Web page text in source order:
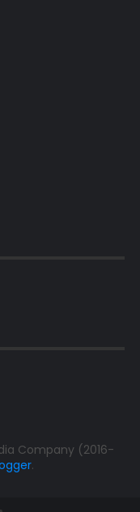
Company (2016-
.